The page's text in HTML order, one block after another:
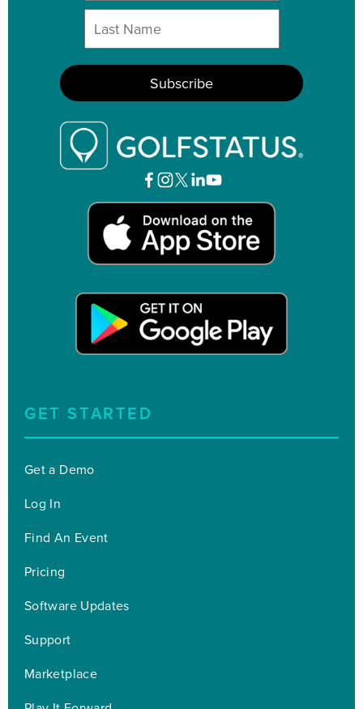
GET STARTED
Get a Demo
Log In
Find An Event
Pricing
Software Updates
Support
Marketplace